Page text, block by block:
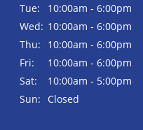
Tue:
10:00am - 6:00pm
Wed: 10:00am - 6:00pm
Thu:
10:00am - 6:00pm
Fri:
10:00am - 6:00pm
Sat:
10:00am - 5:00pm
Sun:
Closed